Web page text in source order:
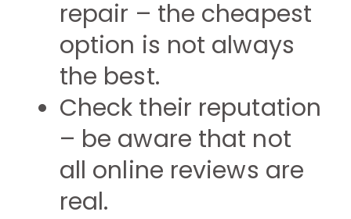
repair – the cheapest
option is not always
the best.
Check their reputation
– be aware that not
all online reviews are
real.